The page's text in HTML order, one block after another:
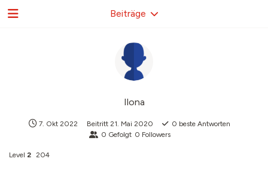
Ilona
7. Okt 2022 Beitritt 21. Mai 2020 0 beste Antworten
0 Gefolgt 0 Followers
Level 2 204
Beiträge